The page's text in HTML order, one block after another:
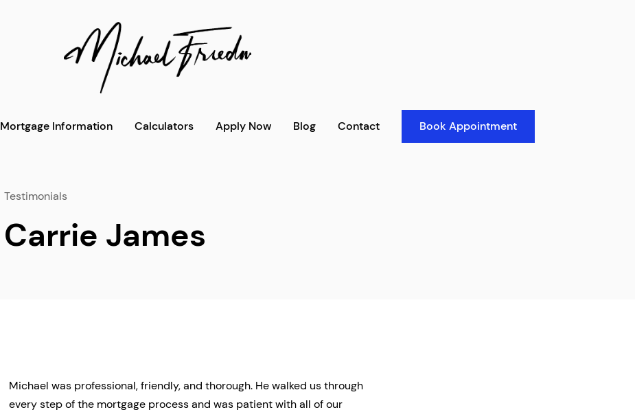
Mortgage Information Calculators Apply Now Blog Contact Book Appointment
Testimonials
Carrie James
Michael was professional, friendly, and thorough. He walked us through
every step of the mortgage process and was patient with all of our